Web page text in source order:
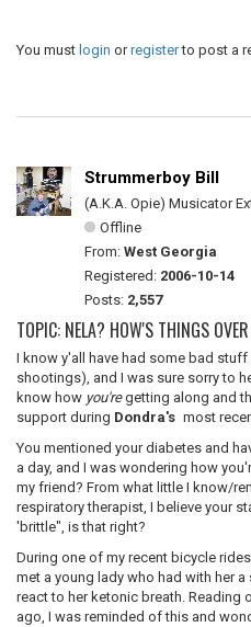
You must login orregisterto post a
Strummerboy Bill
(A.K.A. Opie) Musicator
Offline
From: West Georgia
Registered: 2006-10-14
Posts: 2,557
TOPIC: NELA? HOW'S THINGS
I know y'all have had some bad
shootings), and I was sure sorry to
know how you'regetting along and
support during Dondra's most
You mentioned your diabetes and
a day, and I was wondering how
my friend? From what little I know/
respiratory therapist, I believe your
'brittle", is that right?
During one of my recent bicycle
met a young lady who had with her
react to her ketonic breath.
ago, I was reminded of this and